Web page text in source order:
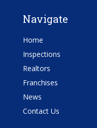
Navigate
Home
Inspections
Realtors
Franchises
News
Contact Us